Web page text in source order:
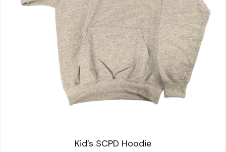
Kid’s SCPD Hoodie